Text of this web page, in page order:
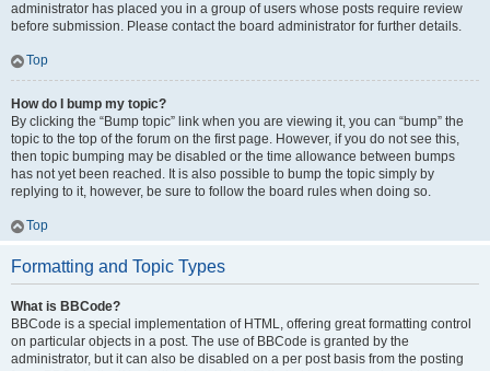
administrator has placed you in a group of users whose posts require review
before submission. Please contact the board administrator for further details.
Top
How do I bump my topic?
By clicking the “Bump topic” link when you are viewing it, you can “bump” the
topic to the top of the forum on the first page. However, if you do not see this,
then topic bumping may be disabled or the time allowance between bumps
has not yet been reached. It is also possible to bump the topic simply by
replying to it, however, be sure to follow the board rules when doing so.
Top
Formatting and Topic Types
What is BBCode?
BBCode is a special implementation of HTML, offering great formatting control
on particular objects in a post. The use of BBCode is granted by the
administrator, but it can also be disabled on a per post basis from the posting